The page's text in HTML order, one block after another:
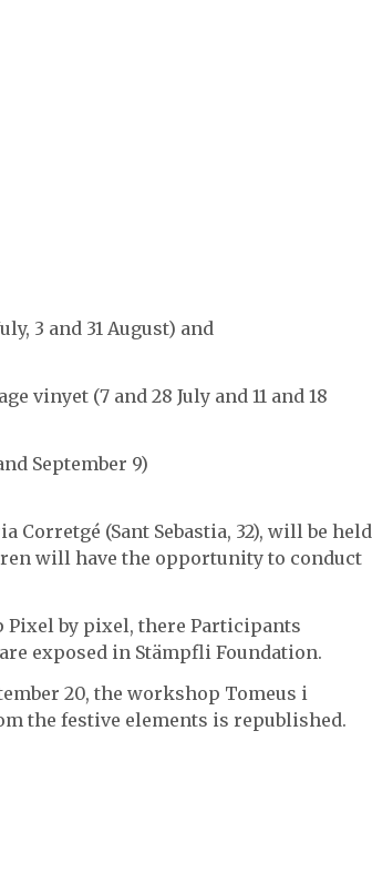
3 and 31 August) and
vinyet (7 and 28 July and 11 and 18
September 9)
(Sant Sebastia, 32), will be held
will have the opportunity to conduct
Pixel by pixel, there Participants
exposed in Stämpfli Foundation.
20, the workshop Tomeus i
the festive elements is republished.